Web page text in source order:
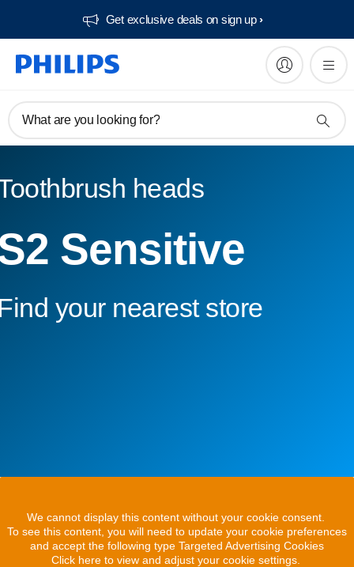
Get exclusive deals on sign up​
What are you looking for?
heads
Sensitive
your nearest store
We cannot display this content without your cookie consent.
To see this content, you will need to update your cookie preferences
and accept the following type Targeted Advertising Cookies
Click here to view and adjust your cookie settings.